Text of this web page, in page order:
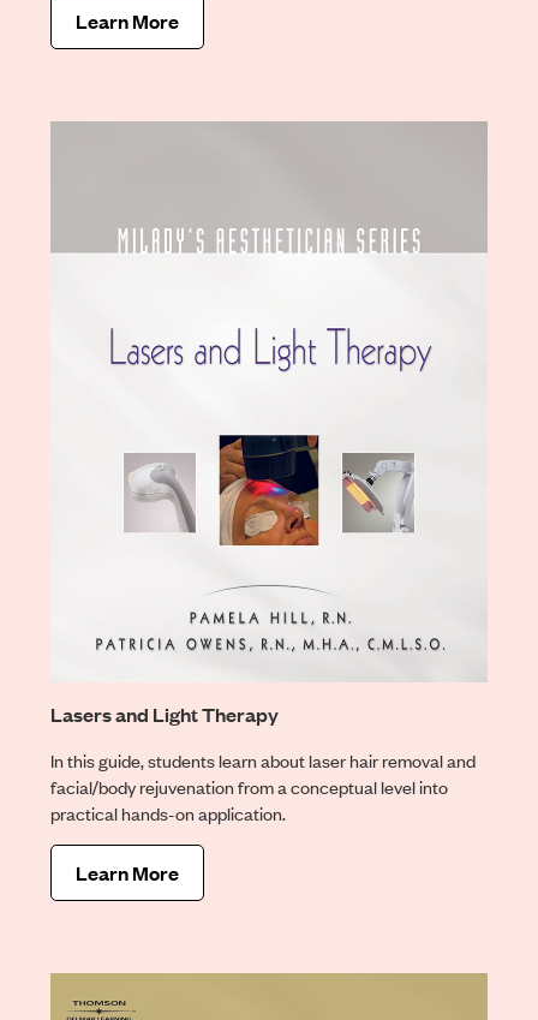
Learn More
Lasers and Light Therapy
In this guide, students learn about laser hair removal and
facial/body rejuvenation from a conceptual level into
practical hands-on application.
Learn More